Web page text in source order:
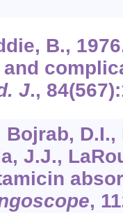
B.,
J., 84
J.J.,
,